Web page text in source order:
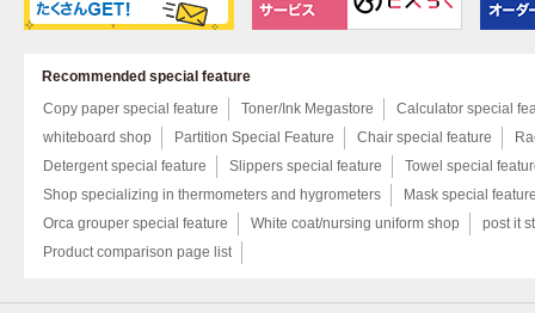
Recommended special feature
Copy paper special feature
Toner/Ink Megastore
Calculator special
whiteboard shop
Partition Special Feature Chair special feature
Detergent special feature
Slippers special feature
Towel special
Shop specializing in thermometers and hygrometers
Mask special
Orca grouper special feature
White coat/nursing uniform shop
post it
Product comparison page list